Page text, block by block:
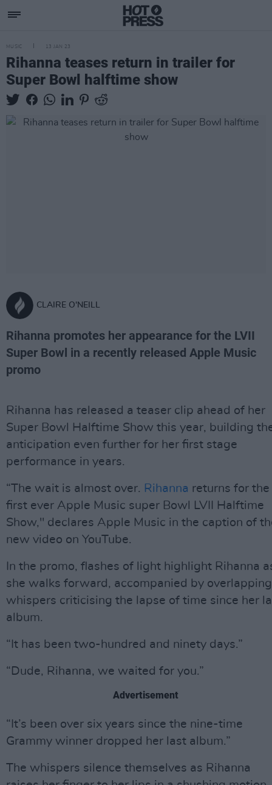
MUSIC 13 JAN 23
Rihanna teases return in trailer for
Super Bowl halftime show
CLAIRE O'NEILL
Rihanna promotes her appearance for the LVII
Super Bowl in a recently released Apple Music
promo
Rihanna has released a teaser clip ahead of her
Super Bowl Halftime Show this year, building
anticipation even further for her first stage
performance in years.
“The wait is almost over. Rihanna returns for the
first ever Apple Music super Bowl LVII Halftime
Show," declares Apple Music in the caption of
new video on YouTube.
In the promo, flashes of light highlight Rihanna
she walks forward, accompanied by overlapping
whispers criticising the lapse of time since her
album.
“It has been two-hundred and ninety days.”
“Dude, Rihanna, we waited for you.”
Advertisement
“It’s been over six years since the nine-time
Grammy winner dropped her last album.”
The whispers silence themselves as Rihanna